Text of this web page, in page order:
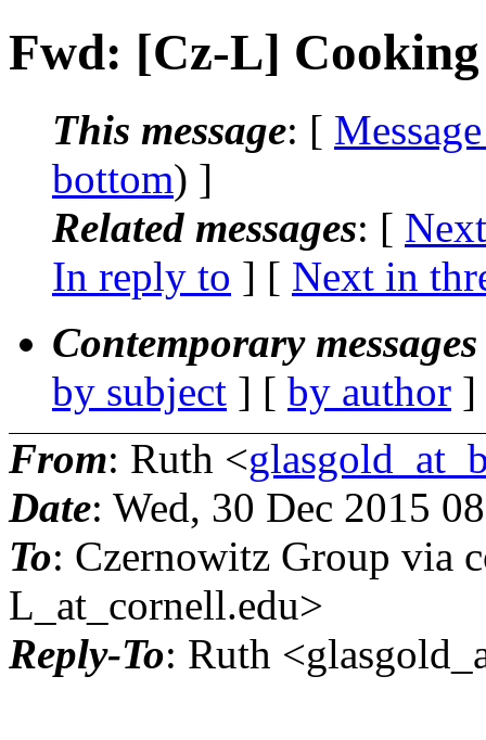
Fwd: [Cz-L] Cooking
This message: [
bottom) ]
Related messages: [
In reply to ] [ Next in
Contemporary
by subject ] [ by author
From: Ruth <
Date: Wed, 30 Dec 2015
To: Czernowitz Group via
L_at_cornell.edu>
Reply-To: Ruth